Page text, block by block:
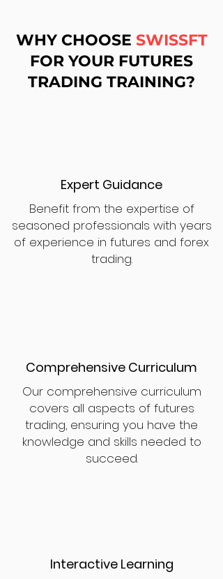
WHY CHOOSE SWISSFT
FOR YOUR FUTURES
TRADING TRAINING?
Expert Guidance
Benefit from the expertise of
seasoned professionals with years
of experience in futures and forex
trading.
Comprehensive Curriculum
Our comprehensive curriculum
covers all aspects of futures
trading, ensuring you have the
knowledge and skills needed to
succeed.
Interactive Learning